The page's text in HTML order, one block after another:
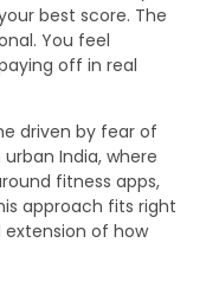
best score. The
You feel
off in real
driven by fear of
India, where
fitness apps,
approach fits right
extension of how